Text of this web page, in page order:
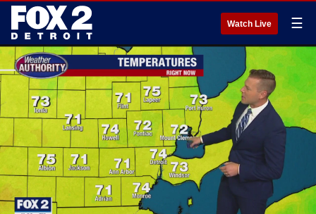
Watch Live ☰